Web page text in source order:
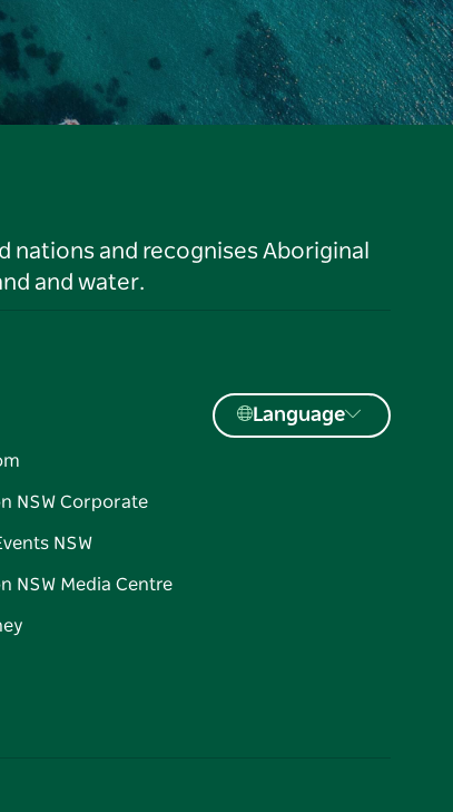
nations and recognises Aboriginal
and water.
NSW Corporate
NSW
NSW Media Centre
Language